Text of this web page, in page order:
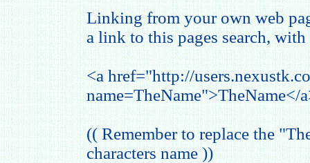
Linking from your own web
a link to this pages search,
<a href="http://
name=TheName">TheName</
(( Remember to replace the
characters name ))